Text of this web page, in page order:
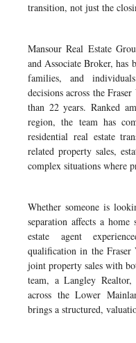
transition, not just the
Mansour Real Estate
and Associate Broker, has
families, and
decisions across the
than 22 years. Ranked
region, the team has
residential real estate
related property sales,
complex situations where
Whether someone is
separation affects a
estate agent
qualification in the Fraser
joint property sales with
team, a Langley
across the Lower
brings a structured,